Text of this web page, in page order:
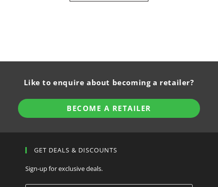
Like to enquire about becoming a retailer?
BECOME A RETAILER
GET DEALS & DISCOUNTS
Sign-up for exclusive deals.